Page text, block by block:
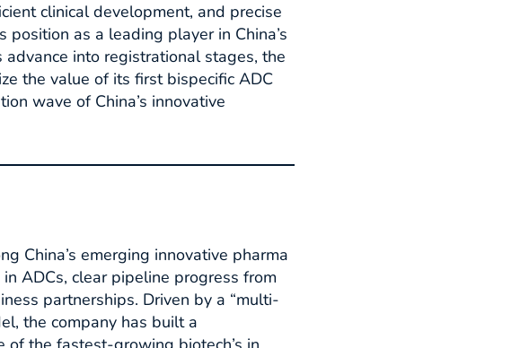
clinical development, and precise
as a leading player in China’s
into registrational stages, the
the value of its first bispecific ADC
wave of China’s innovative
China’s emerging innovative pharma
ADCs, clear pipeline progress from
partnerships. Driven by a “multi-
the company has built a